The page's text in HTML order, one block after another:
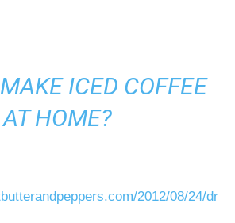
ICED COFFEE
AT HOME?
2012/08/24/dr